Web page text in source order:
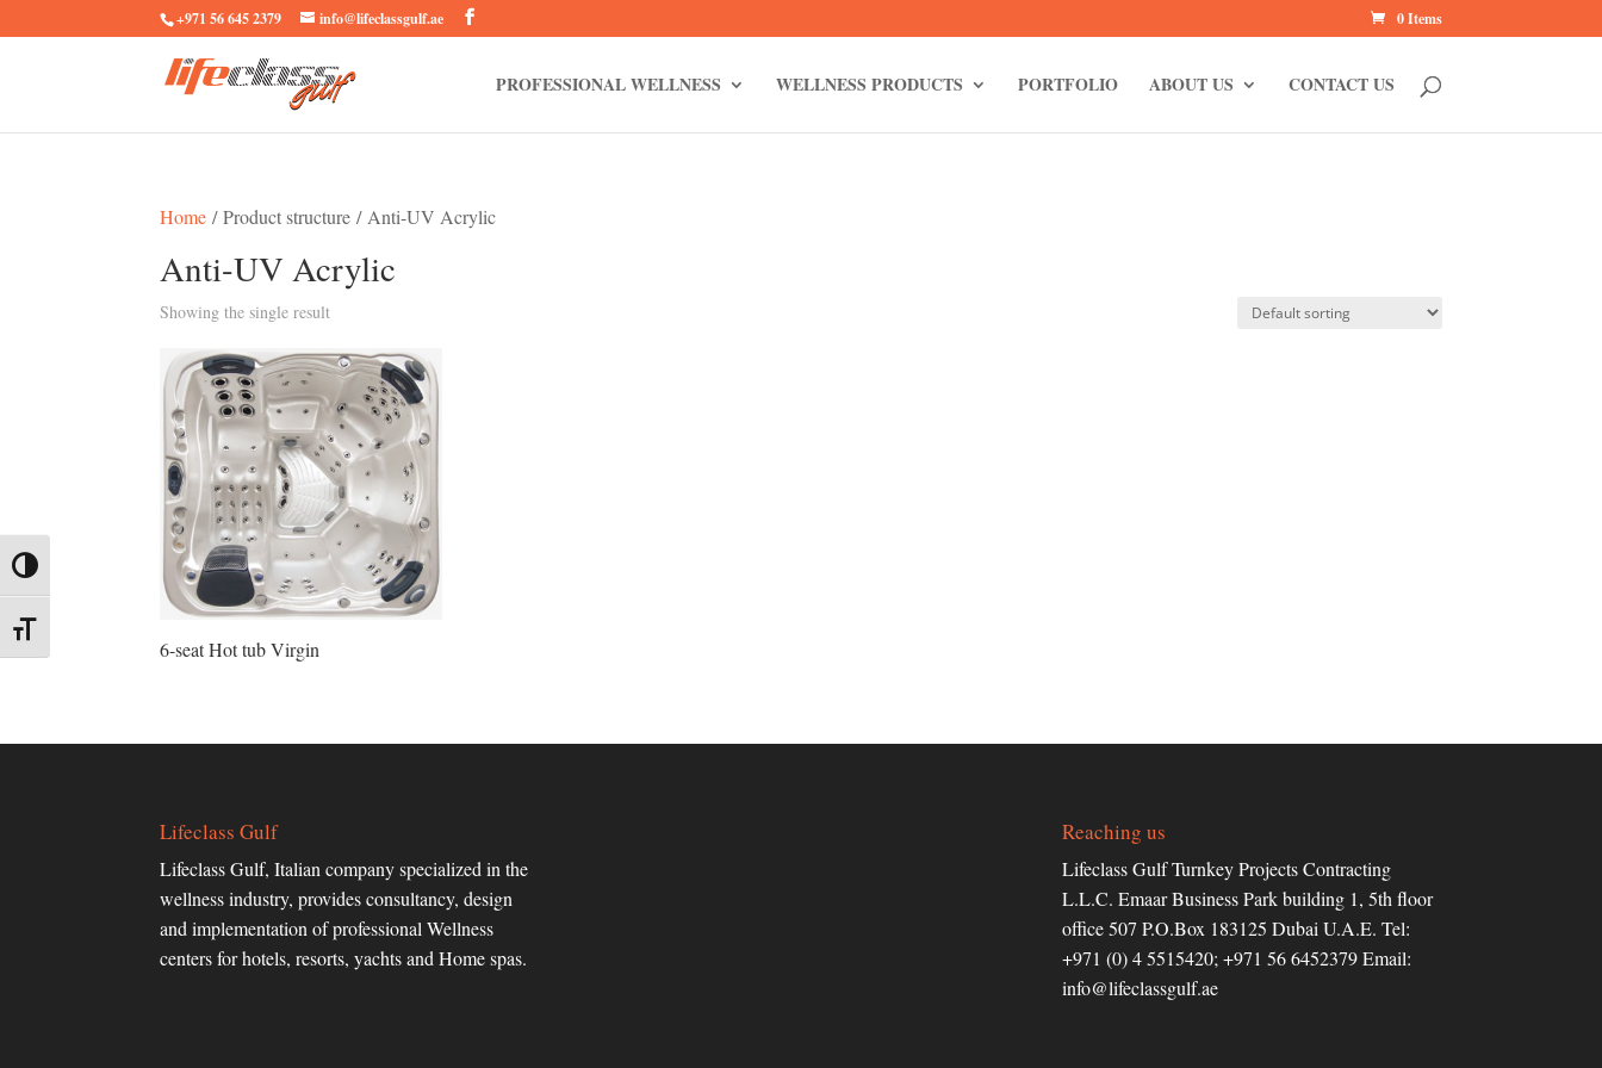
Toggle High Contrast
Toggle Font size
+971 56 645 2379 info@lifeclassgulf.ae 0 Items
PROFESSIONAL WELLNESS WELLNESS PRODUCTS PORTFOLIO ABOUT US CONTACT US
Home / Product structure / Anti-UV Acrylic
Anti-UV Acrylic
Showing the single result
6-seat Hot tub Virgin
Lifeclass Gulf
Lifeclass Gulf, Italian company specialized in the
wellness industry, provides consultancy, design
and implementation of professional Wellness
centers for hotels, resorts, yachts and Home spas.
Reaching us
Lifeclass Gulf Turnkey Projects Contracting
L.L.C. Emaar Business Park building 1, 5th floor
office 507 P.O.Box 183125 Dubai U.A.E. Tel:
+971 (0) 4 5515420; +971 56 6452379 Email:
info@lifeclassgulf.ae